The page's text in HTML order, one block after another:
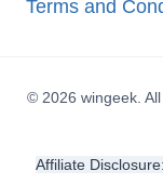
Terms and
© 2026 wingeek.
Affiliate Disclosure: